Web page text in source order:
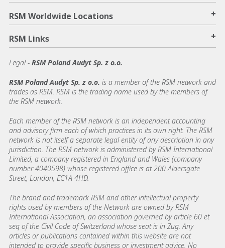
RSM Worldwide Locations +
RSM Links +
Legal - RSM Poland Audyt Sp. z o.o.
RSM Poland Audyt Sp. z o.o. is a member of the RSM network and
trades as RSM. RSM is the trading name used by the members of
the RSM network.
Each member of the RSM network is an independent accounting
and advisory firm each of which practices in its own right. The RSM
network is not itself a separate legal entity of any description in any
jurisdiction. The RSM network is administered by RSM International
Limited, a company registered in England and Wales (company
number 4040598) whose registered office is at 200 Aldersgate
Street, London, EC1A 4HD.
The brand and trademark RSM and other intellectual property
rights used by members of the Network are owned by RSM
International Association, an association governed by article 60 et
seq of the Civil Code of Switzerland whose seat is in Zug. Any
articles or publications contained within this website are not
intended to provide specific business or investment advice. No